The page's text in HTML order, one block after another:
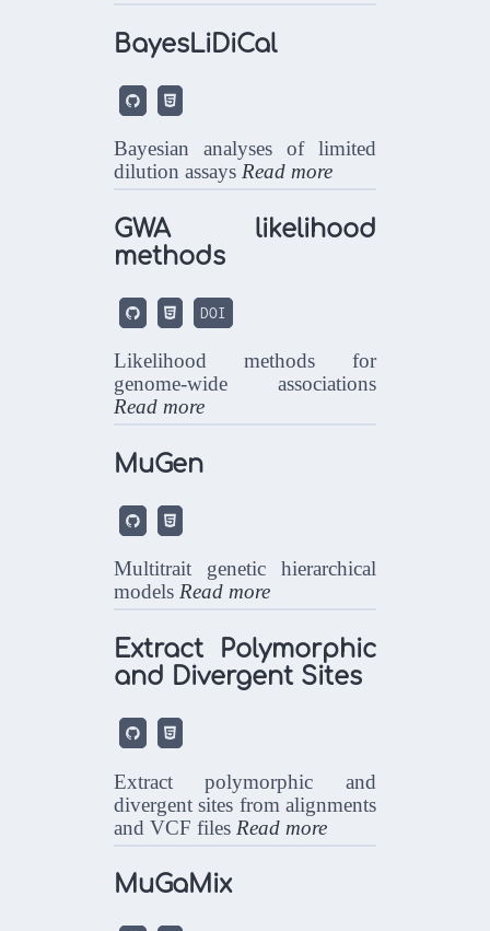
BayesLiDiCal
 
Bayesian analyses of limited
dilution assaysRead more
GWA likelihood
methods
  DOI
Likelihood methods for
genome-wide associations
Read more
MuGen
 
Multitrait genetic hierarchical
modelsRead more
Extract Polymorphic
and Divergent Sites
 
Extract polymorphic and
divergent sites from alignments
and VCF files Read more
MuGaMix